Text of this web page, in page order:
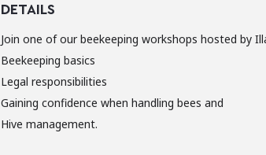
DETAILS
Join one of our beekeeping workshops hosted by
Beekeeping basics
Legal responsibilities
Gaining confidence when handling bees and
Hive management.